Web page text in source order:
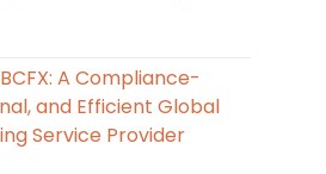
A Compliance-
and Efficient Global
Service Provider